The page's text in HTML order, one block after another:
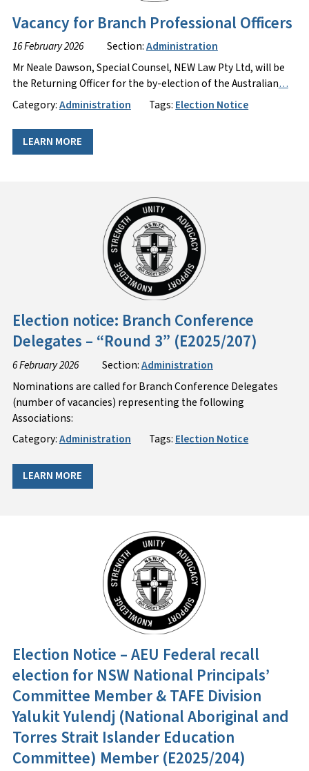
Vacancy for Branch Professional Officers
16 February 2026 Section:Administration
Mr Neale Dawson, Special Counsel, NEW Law Pty Ltd, will be
the Returning Officer for the by-election of the Australian…
Category:Administration Tags: Election Notice
LEARN MORE
Election notice: Branch Conference
Delegates – “Round 3” (E2025/207)
6 February 2026 Section:Administration
Nominations are called for Branch Conference Delegates
(number of vacancies) representing the following
Associations:
Category:Administration Tags: Election Notice
LEARN MORE
Election Notice – AEU Federal recall
election for NSW National Principals’
Committee Member & TAFE Division
Yalukit Yulendj (National Aboriginal and
Torres Strait Islander Education
Committee) Member (E2025/204)